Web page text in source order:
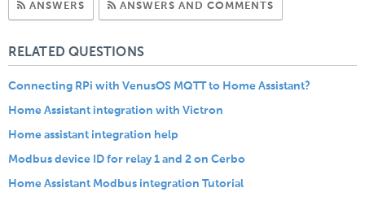
ANSWERS Subscribe to Answers
ANSWERS AND COMMENTSSubscribe to
RELATED QUESTIONS
Connecting RPi with VenusOS MQTT to Home Assistant?
Home Assistant integration with Victron
Home assistant integration help
Modbus device ID for relay 1 and 2 on Cerbo
Home Assistant Modbus integration Tutorial